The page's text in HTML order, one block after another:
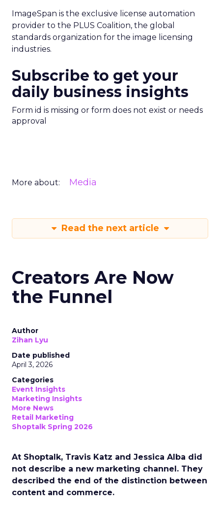
ImageSpan is the exclusive license automation
provider to the PLUS Coalition, the global
standards organization for the image licensing
industries.
Subscribe to get your
daily business insights
Form id is missing or form does not exist or needs
approval
More about: Media
Read the next article
Creators Are Now
the Funnel
Author
Zihan Lyu
Date published
April 3, 2026
Categories
Event Insights
Marketing Insights
More News
Retail Marketing
Shoptalk Spring 2026
At Shoptalk, Travis Katz and Jessica Alba did
not describe a new marketing channel. They
described the end of the distinction between
content and commerce.